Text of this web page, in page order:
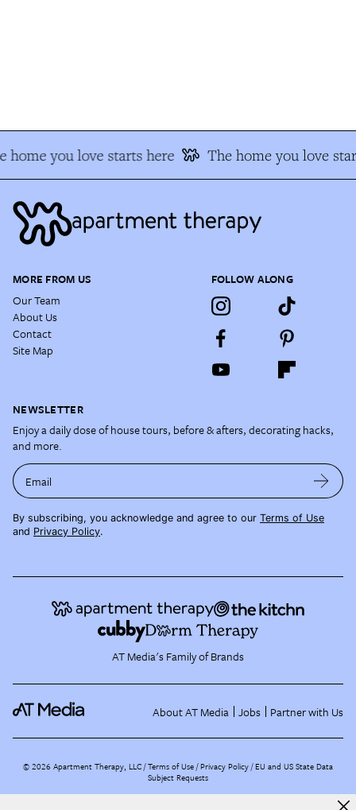
home you love starts here The home you love
MORE FROM US
Our Team
About Us
Contact
Site Map
FOLLOW ALONG
NEWSLETTER
Enjoy a daily dose of house tours, before & afters, decorating hacks,
and more.
Email
By subscribing, you acknowledge and agree to our Terms of Use
and Privacy Policy.
AT Media's Family of Brands
About AT Media Jobs Partner with Us
©2026 Apartment Therapy, LLC /Terms of Use Privacy Policy EU and US State Data
Subject Requests